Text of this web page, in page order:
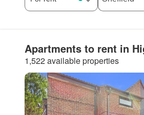
Apartments to rent in
1,522 available properties